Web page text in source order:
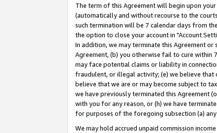
The term of this Agreement will begin upon
(automatically and without recourse to the
such termination will be 7 calendar days from
the option to close your account in "Account
In addition, we may terminate this Agreement
Agreement, (b) you otherwise fail to cure within
may face potential claims or liability in
fraudulent, or illegal activity; (e) we believe that
believe that we are or may become subject to
we have previously terminated this Agreement
with you for any reason, or (h) we have
for purposes of the foregoing subsection (a)
We may hold accrued unpaid commission